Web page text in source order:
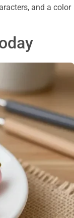
and a color